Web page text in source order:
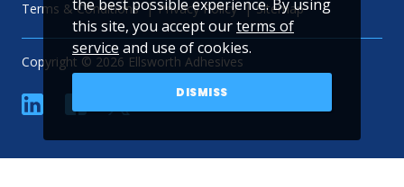
Terms & Conditions Privacy Policy Sitemap
Copyright © 2026 Ellsworth Adhesives
linkedin YouTube
the best possible experience. By using
this site, you accept ourterms of
service and use of cookies.
DISMISS